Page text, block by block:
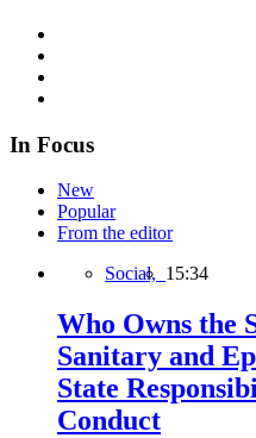
In Focus
New
Popular
From the editor
Social, 15:34
Who Owns the
Sanitary and
State
Conduct